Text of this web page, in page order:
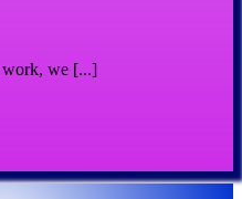
work, we [...]